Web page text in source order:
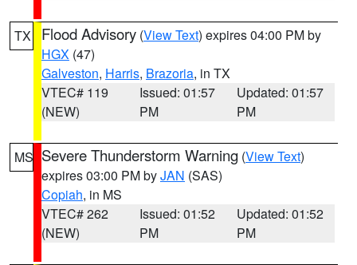
TX Flood Advisory (View Text) expires 04:00 PM by
HGX (47)
Galveston, Harris, Brazoria, in TX
VTEC# 119
(NEW)
Issued: 01:57
PM
Updated: 01:57
PM
MS Severe Thunderstorm Warning (View Text)
expires 03:00 PM byJAN (SAS)
Copiah, in MS
VTEC# 262
(NEW)
Issued: 01:52
PM
Updated: 01:52
PM